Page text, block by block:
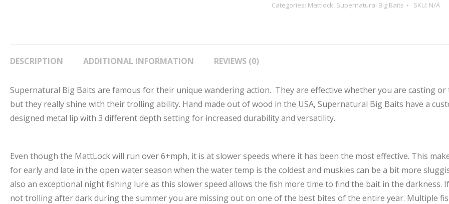
Categories: Mattlock, Supernatural Big Baits SKU: N/A
DESCRIPTION ADDITIONAL INFORMATION REVIEWS (0)
Supernatural Big Baits are famous for their unique wandering action. They are effective whether you are casting
but they really shine with their trolling ability. Hand made out of wood in the USA, Supernatural Big Baits have a
designed metal lip with 3 different depth setting for increased durability and versatility.
Even though the MattLock will run over 6+mph, it is at slower speeds where it has been the most effective. This
for early and late in the open water season when the water temp is the coldest and muskies can be a bit more
also an exceptional night fishing lure as this slower speed allows the fish more time to find the bait in the darkness.
not trolling after dark during the summer you are missing out on one of the best bites of the entire year. Multiple